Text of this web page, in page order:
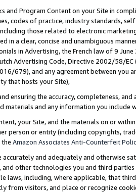
and Program Content on your Site in
codes of practice, industry standards,
those related to electronic
in a clear, concise and unambiguous
in Advertising, the French law of 9
Advertising Code, Directive 2002/58/
679), and any agreement between
that hosts your Site),
ensuring the accuracy, completeness,
materials and any information you include
your Site, and the materials on or
person or entity (including copyrights,
the Amazon Associates Anti-Counterfeit
accurately and adequately and otherwise
and other technologies you and third
laws, including, where applicable, that
from visitors, and place or recognize